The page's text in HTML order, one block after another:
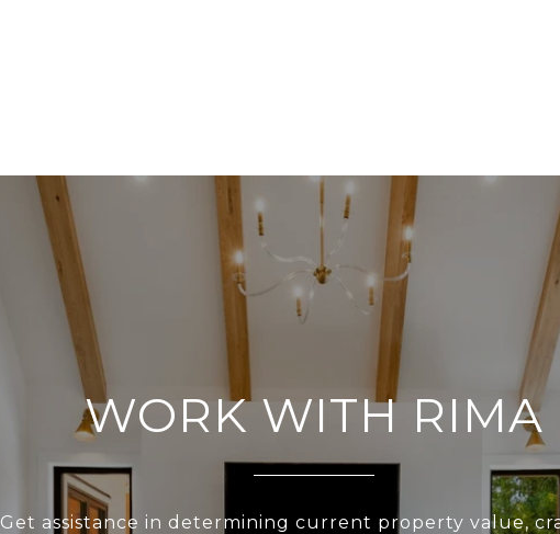
WORK WITH RIMA
Get assistance in determining current property value,